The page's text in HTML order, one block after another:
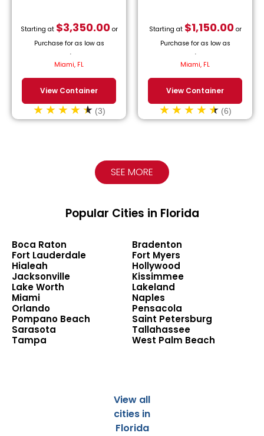
Starting at $3,350.00or
Purchase for as low as
/month.
Miami, FL
View Container
(3)
Starting at $1,150.00or
Purchase for as low as
/month.
Miami, FL
View Container
(6)
SEE MORE
Popular Cities in Florida
Boca Raton
Bradenton
Fort Lauderdale
Fort Myers
Hialeah
Hollywood
Jacksonville
Kissimmee
Lake Worth
Lakeland
Miami
Naples
Orlando
Pensacola
Pompano Beach
Saint Petersburg
Sarasota
Tallahassee
Tampa
West Palm Beach
View all
cities in
Florida